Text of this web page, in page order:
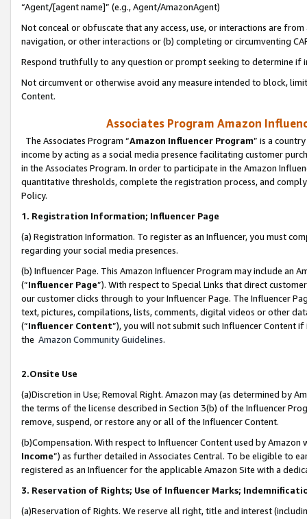
“Agent/[agent name]” (e.g., Agent/AmazonAgent)
Not conceal or obfuscate that any access, use, or interactions are
navigation, or other interactions or (b) completing or circumventing
Respond truthfully to any question or prompt seeking to determine if
Not circumvent or otherwise avoid any measure intended to block,
Content.
Associates Program Amazon
The Associates Program “Amazon Influencer Program” is a
income by acting as a social media presence facilitating customer
in the Associates Program. In order to participate in the Amazon
quantitative thresholds, complete the registration process, and
Policy.
1. Registration Information; Influencer Page
(a) Registration Information. To register as an Influencer, you must
regarding your social media presences.
(b) Influencer Page. This Amazon Influencer Program may include an
(“Influencer Page”). With respect to Special Links that direct
our customer clicks through to your Influencer Page. The Influencer
text, pictures, compilations, lists, comments, digital videos or other
(“Influencer Content”), you will not submit such Influencer Content
the Amazon Community Guidelines.
2.Onsite Use
(a)Discretion in Use; Removal Right. Amazon may (as determined by
the terms of the license described in Section 3(b) of the Influencer
remove, suspend, or restore any or all of the Influencer Content.
(b)Compensation. With respect to Influencer Content used by
Income”) as further detailed in Associates Central. To be eligible to
registered as an Influencer for the applicable Amazon Site with a
3. Reservation of Rights; Use of Influencer Marks;
(a)Reservation of Rights. We reserve all right, title and interest